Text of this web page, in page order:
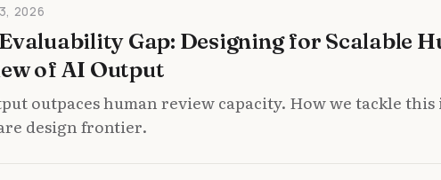
2026
Gap: Designing for Scalable
of AI Output
outpaces human review capacity. How we tackle this
design frontier.